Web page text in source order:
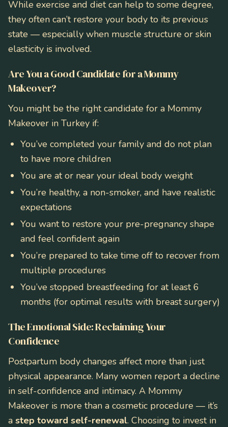
While exercise and diet can help to some degree,
they often can’t restore your body to its previous
state — especially when muscle structure or skin
elasticity is involved.
Are You a Good Candidate for a Mommy
Makeover?
You might be the right candidate for a Mommy
Makeover in Turkey if:
You’ve completed your family and do not plan
to have more children
You are at or near your ideal body weight
You’re healthy, a non-smoker, and have realistic
expectations
You want to restore your pre-pregnancy shape
and feel confident again
You’re prepared to take time off to recover from
multiple procedures
You’ve stopped breastfeeding for at least 6
months (for optimal results with breast surgery)
The Emotional Side: Reclaiming Your
Confidence
Postpartum body changes affect more than just
physical appearance. Many women report a decline
in self-confidence and intimacy. A Mommy
Makeover is more than a cosmetic procedure — it’s
a step toward self-renewal. Choosing to invest in